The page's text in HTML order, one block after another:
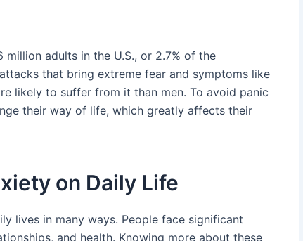
million adults in the U.S., or 2.7% of the
that bring extreme fear and symptoms like
likely to suffer from it than men. To avoid panic
their way of life, which greatly affects their
on Daily Life
lives in many ways. People face significant
and health. Knowing more about these